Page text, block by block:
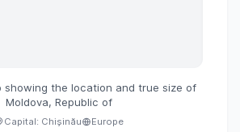
showing the location and true size of
Moldova, Republic of
Capital: Chișinău Europe